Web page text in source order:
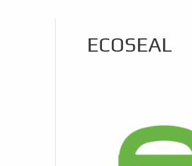
ECOSEAL